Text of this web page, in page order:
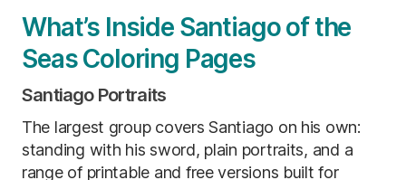
What’s Inside Santiago of the
Seas Coloring Pages
Santiago Portraits
The largest group covers Santiago on his own:
standing with his sword, plain portraits, and a
range of printable and free versions built for